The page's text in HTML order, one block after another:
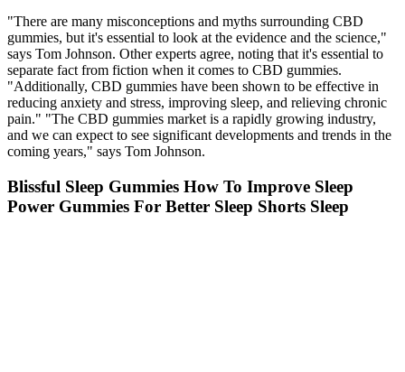
"There are many misconceptions and myths surrounding CBD
gummies, but it's essential to look at the evidence and the science,"
says Tom Johnson. Other experts agree, noting that it's essential to
separate fact from fiction when it comes to CBD gummies.
"Additionally, CBD gummies have been shown to be effective in
reducing anxiety and stress, improving sleep, and relieving chronic
pain." "The CBD gummies market is a rapidly growing industry,
and we can expect to see significant developments and trends in the
coming years," says Tom Johnson.
Blissful Sleep Gummies How To Improve Sleep
Power Gummies For Better Sleep Shorts Sleep